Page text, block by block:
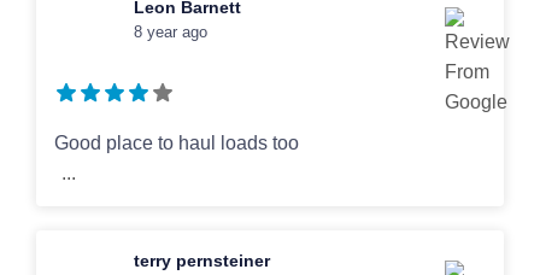
Leon Barnett
8 year ago
Good place to haul loads too
...
terry pernsteiner